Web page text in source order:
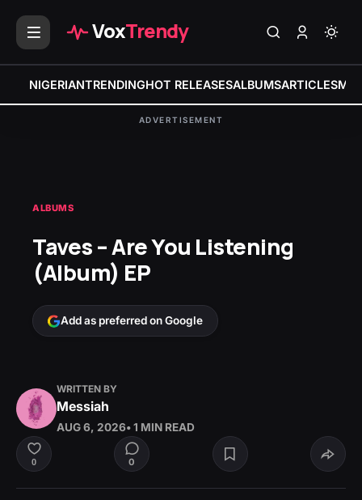
VoxTrendy
NIGERIANTRENDINGHOT RELEASESALBUMSARTICLES
ADVERTISEMENT
ALBUMS
Taves – Are You Listening
(Album) EP
Add as preferred on Google
WRITTEN BY
Messiah
AUG 6, 2026• 1 MIN READ
0 0